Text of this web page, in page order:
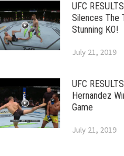
UFC
Silences The
Stunning KO!
July 21, 2019
UFC
Hernandez
Game
July 21, 2019